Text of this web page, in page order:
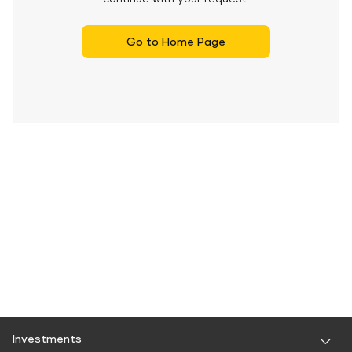
Go to Home Page
Investments